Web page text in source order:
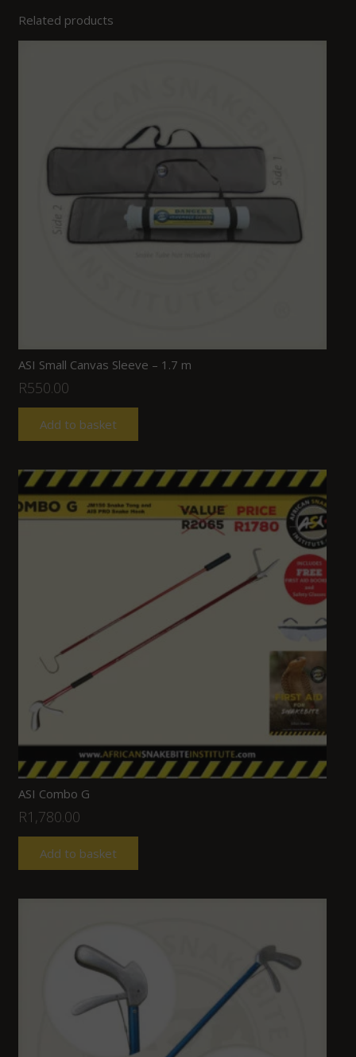
Related products
ASI Small Canvas Sleeve – 1.7 m
R550.00
Add to basket
ASI Combo G
R1,780.00
Add to basket